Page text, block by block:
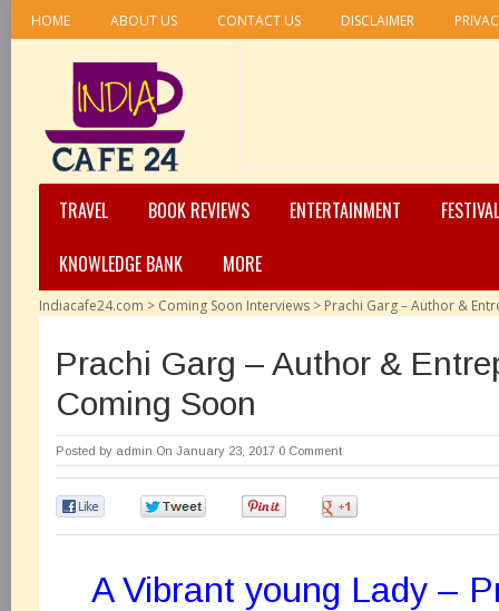
HOME ABOUT US CONTACT US DISCLAIMER
TRAVEL BOOK REVIEWS ENTERTAINMENT
KNOWLEDGE BANK
MORE
Indiacafe24.com > Coming Soon Interviews > Prachi Garg – Author &
Prachi Garg – Author &
Coming Soon
Posted by admin On January 23, 2017 0 Comment
A Vibrant young Lady –